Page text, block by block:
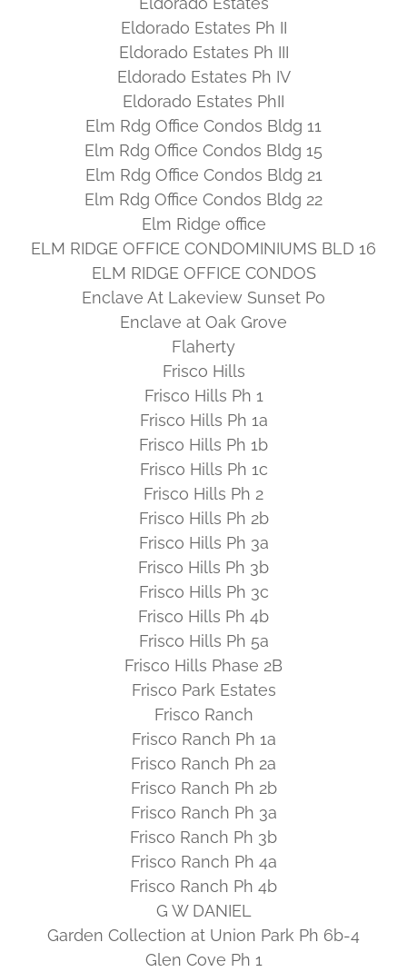
Eldorado Estates Ph II
Eldorado Estates Ph III
Eldorado Estates Ph IV
Eldorado Estates PhII
Elm Rdg Office Condos Bldg 11
Elm Rdg Office Condos Bldg 15
Elm Rdg Office Condos Bldg 21
Elm Rdg Office Condos Bldg 22
Elm Ridge office
ELM RIDGE OFFICE CONDOMINIUMS BLD 16
ELM RIDGE OFFICE CONDOS
Enclave At Lakeview Sunset Po
Enclave at Oak Grove
Flaherty
Frisco Hills
Frisco Hills Ph 1
Frisco Hills Ph 1a
Frisco Hills Ph 1b
Frisco Hills Ph 1c
Frisco Hills Ph 2
Frisco Hills Ph 2b
Frisco Hills Ph 3a
Frisco Hills Ph 3b
Frisco Hills Ph 3c
Frisco Hills Ph 4b
Frisco Hills Ph 5a
Frisco Hills Phase 2B
Frisco Park Estates
Frisco Ranch
Frisco Ranch Ph 1a
Frisco Ranch Ph 2a
Frisco Ranch Ph 2b
Frisco Ranch Ph 3a
Frisco Ranch Ph 3b
Frisco Ranch Ph 4a
Frisco Ranch Ph 4b
G W DANIEL
Garden Collection at Union Park Ph 6b-4
Glen Cove Ph 1